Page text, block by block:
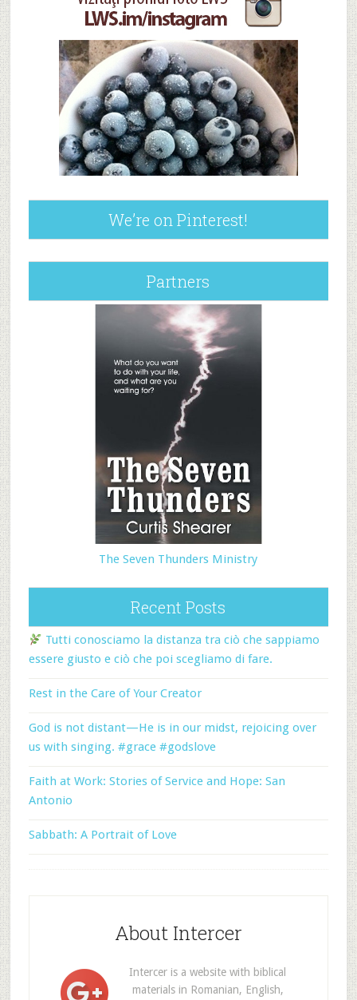
We’re on Pinterest!
Partners
The Seven Thunders Ministry
Recent Posts
Tutti conosciamo la distanza tra ciò che sappiamo
essere giusto e ciò che poi scegliamo di fare.
Rest in the Care of Your Creator
God is not distant—He is in our midst, rejoicing over
us with singing. #grace #godslove
Faith at Work: Stories of Service and Hope: San
Antonio
Sabbath: A Portrait of Love
About Intercer
Intercer is a website with biblical
materials in Romanian, English,